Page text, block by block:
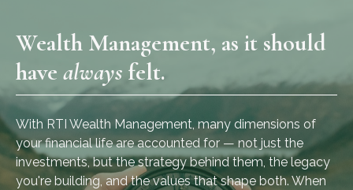
Wealth Management, as it should
have always felt.
With RTI Wealth Management, many dimensions of
your financial life are accounted for — not just the
investments, but the strategy behind them, the legacy
you're building, and the values that shape both. When